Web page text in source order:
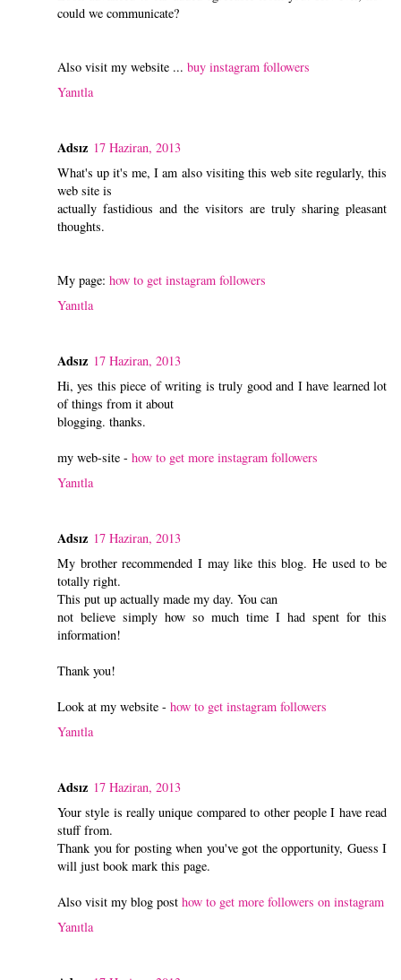
could we communicate?
Also visit my website ... buy instagram followers
Yanıtla
Adsız 17 Haziran, 2013
What's up it's me, I am also visiting this web site regularly, this
web site is
actually fastidious and the visitors are truly sharing pleasant
thoughts.
My page: how to get instagram followers
Yanıtla
Adsız 17 Haziran, 2013
Hi, yes this piece of writing is truly good and I have learned lot
of things from it about
blogging. thanks.
my web-site - how to get more instagram followers
Yanıtla
Adsız 17 Haziran, 2013
My brother recommended I may like this blog. He used to be
totally right.
This put up actually made my day. You can
not believe simply how so much time I had spent for this
information!
Thank you!
Look at my website - how to get instagram followers
Yanıtla
Adsız 17 Haziran, 2013
Your style is really unique compared to other people I have read
stuff from.
Thank you for posting when you've got the opportunity, Guess I
will just book mark this page.
Also visit my blog post how to get more followers on instagram
Yanıtla